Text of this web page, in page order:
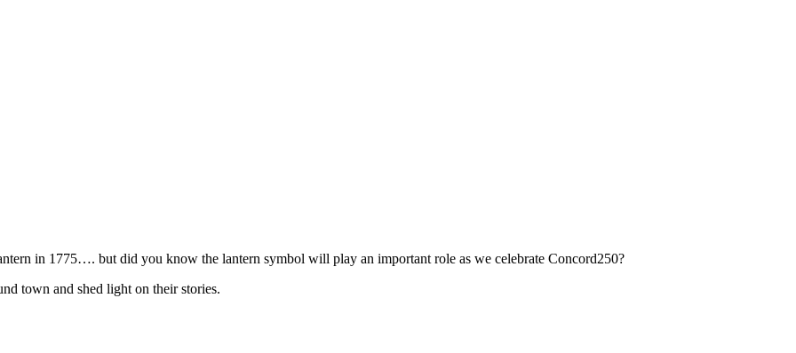
in 1775…. but did you know the lantern symbol will play an important role as we celebrate Concord250?
town and shed light on their stories.